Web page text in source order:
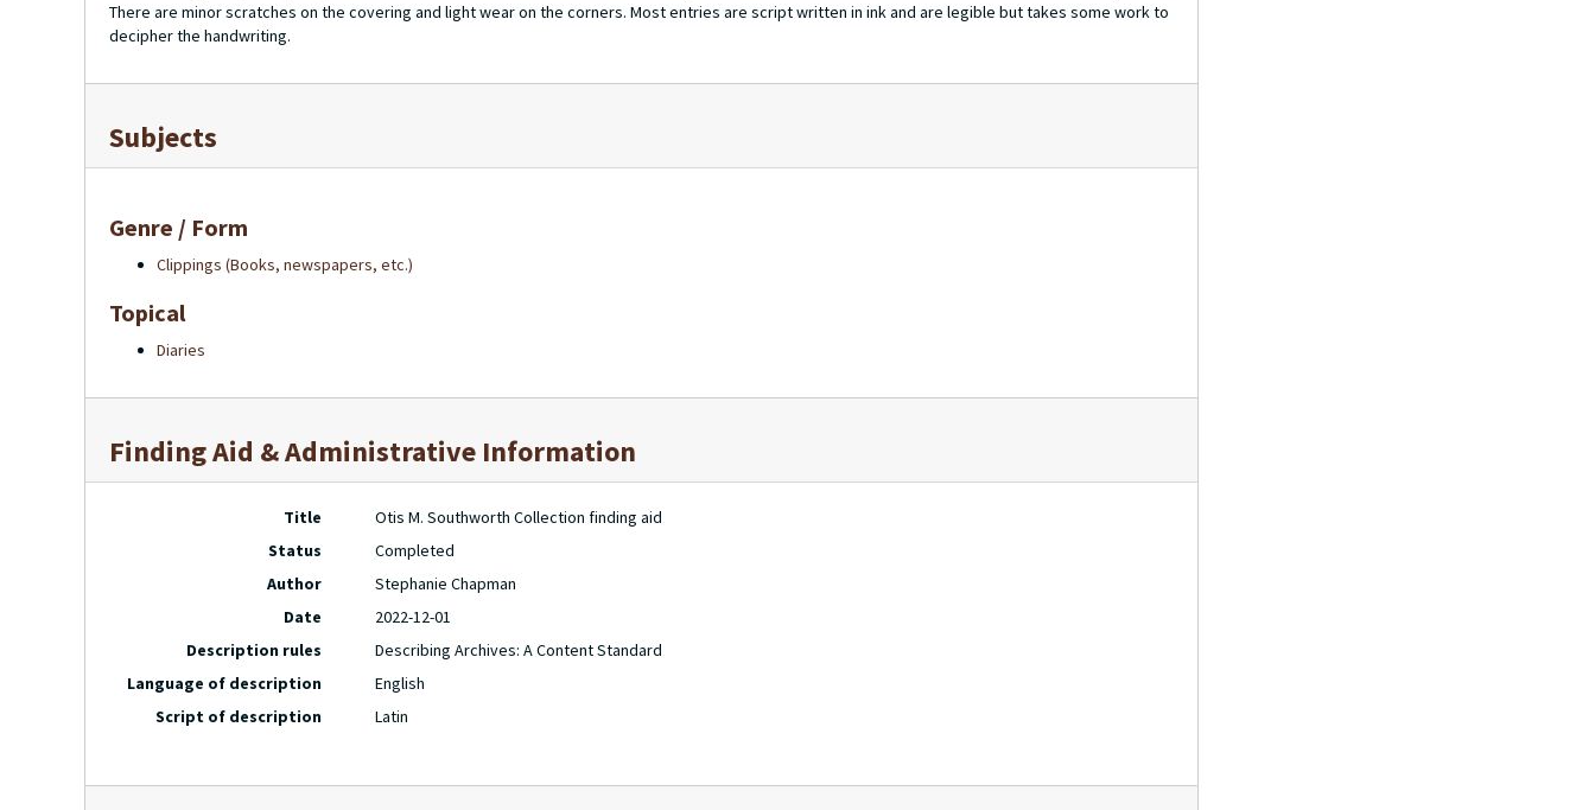
There are minor scratches on the covering and light wear on the corners. Most entries are script written in ink and are legible but takes some work to
decipher the handwriting.
Subjects
Genre / Form
Clippings (Books, newspapers, etc.)
Topical
Diaries
Finding Aid & Administrative Information
Title
Otis M. Southworth Collection finding aid
Status
Completed
Author
Stephanie Chapman
Date
2022-12-01
Description rules
Describing Archives: A Content Standard
Language of description
English
Script of description
Latin